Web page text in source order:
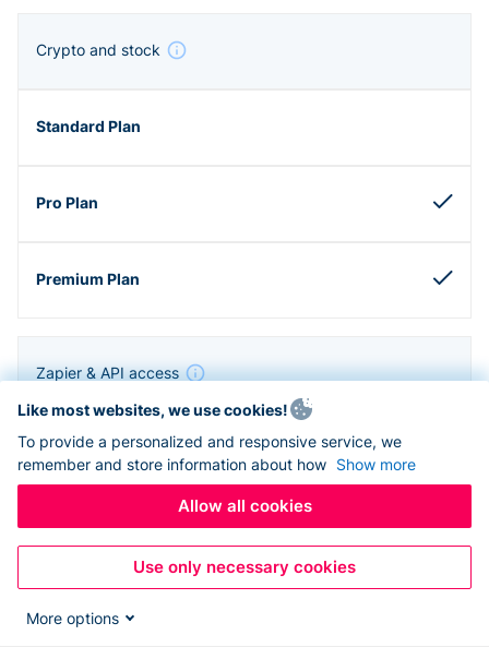
Crypto and stock
Zapier & API access
Like most websites, we use cookies!
To provide a personalized and responsive service, we
remember and store information about how Show more
Allow all cookies
Use only necessary cookies
More options